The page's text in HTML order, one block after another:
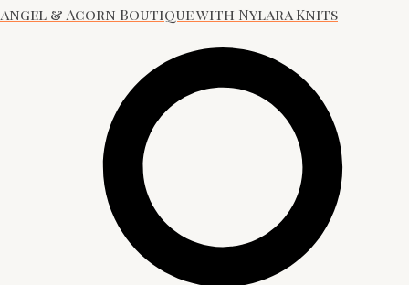
Angel & Acorn Boutique with Nylara Knits